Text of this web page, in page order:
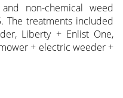
non-chemical weed
The treatments included
Liberty + Enlist One,
+ electric weeder +